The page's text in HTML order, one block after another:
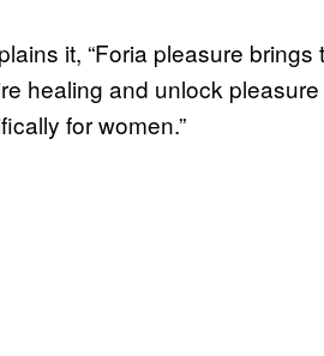
it, “Foria pleasure
healing and unlock
for women.”